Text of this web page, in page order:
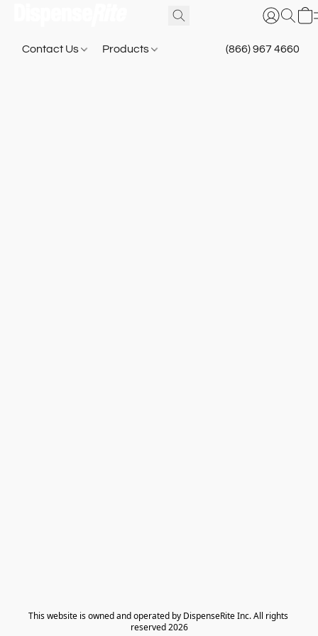
Contact Us Products (866) 967 4660
​This website is owned and operated by DispenseRite Inc. ​All rights
reserved 2026